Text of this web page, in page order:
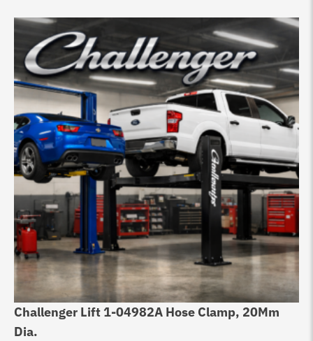
Challenger Lift 1-04982A Hose Clamp, 20Mm
Dia.